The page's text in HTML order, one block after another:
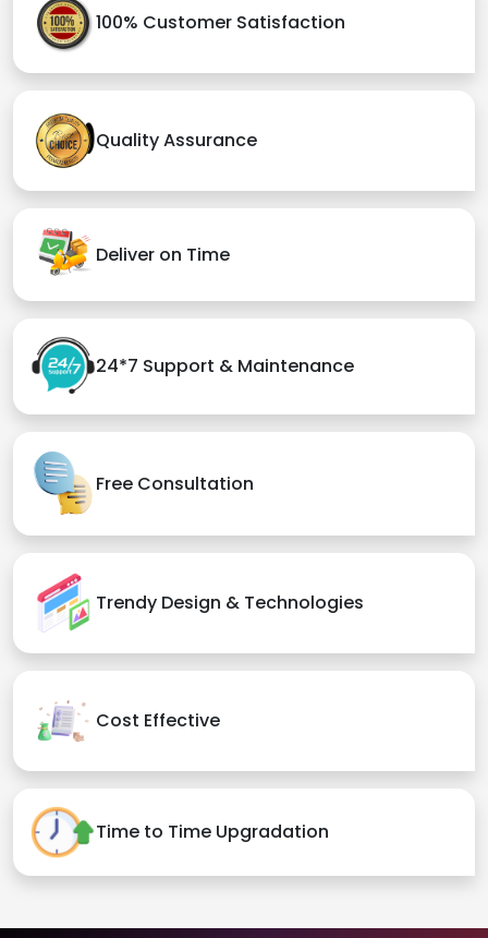
100% Customer Satisfaction
Quality Assurance
Deliver on Time
24*7 Support & Maintenance
Free Consultation
Trendy Design & Technologies
Cost Effective
Time to Time Upgradation